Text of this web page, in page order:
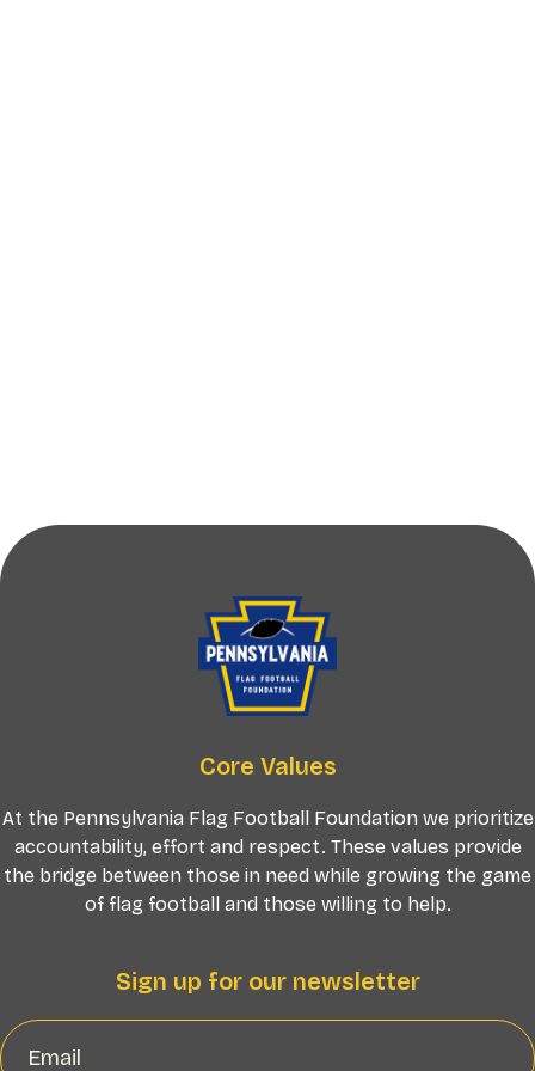
Core Values
At the Pennsylvania Flag Football Foundation we prioritize
accountability, effort and respect. These values provide
the bridge between those in need while growing the game
of flag football and those willing to help.
Sign up for our newsletter